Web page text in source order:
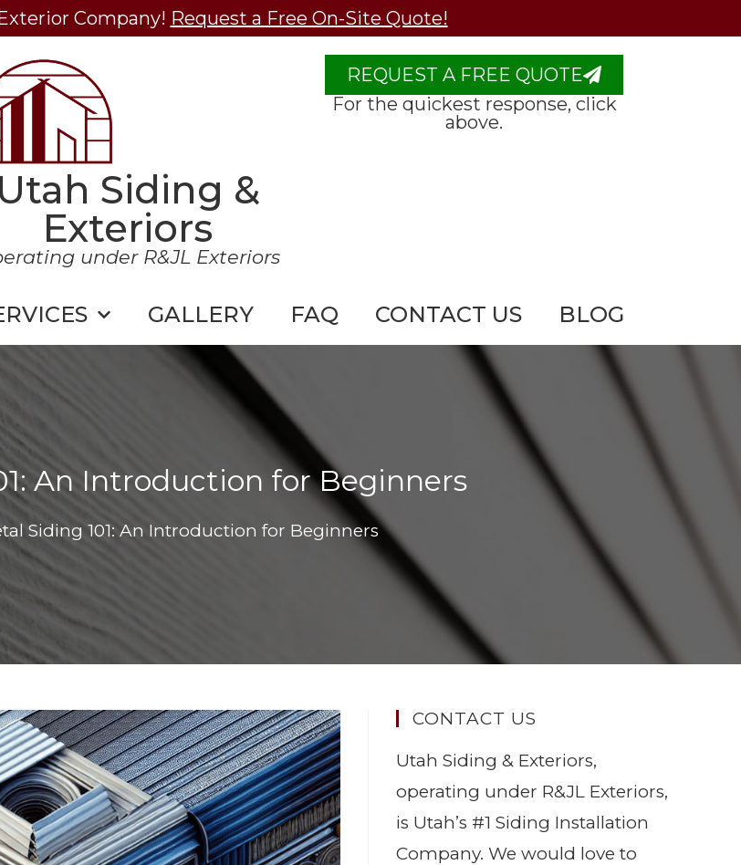
Company! Request a Free On-Site Quote!
Utah Siding &
Exteriors
under R&JL Exteriors
REQUEST A FREE QUOTE
For the quickest response, click
above.
GALLERY FAQ CONTACT US BLOG
An Introduction for Beginners
Siding 101: An Introduction for Beginners
CONTACT US
Utah Siding & Exteriors,
operating under R&JL Exteriors,
is Utah’s #1 Siding Installation
Company. We would love to